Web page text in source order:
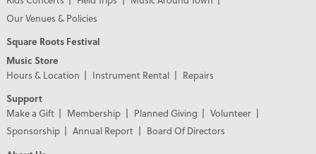
Our Venues & Policies
Square Roots Festival
Music Store
Hours & Location
Instrument Rental
Repairs
Support
Make a Gift
Membership Planned Giving
Volunteer
Sponsorship
Annual Report
Board Of Directors